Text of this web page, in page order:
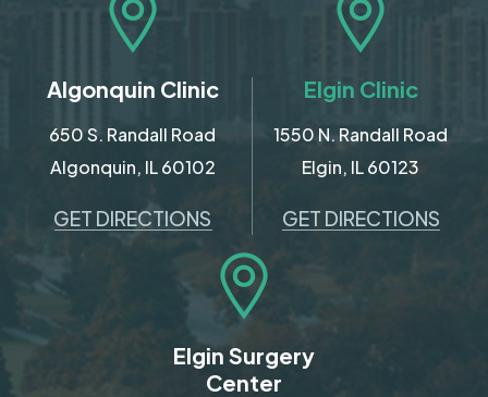
Algonquin Clinic
650 S. Randall Road
Algonquin, IL 60102
GET DIRECTIONS
Elgin Clinic
1550 N. Randall Road
Elgin, IL 60123
GET DIRECTIONS
Elgin Surgery
Center